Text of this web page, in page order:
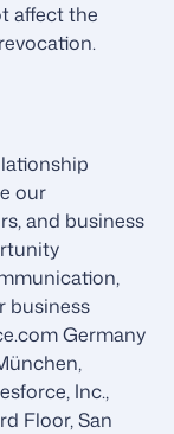
affect the
our
and business
business
Germany
Inc.,
Floor, San